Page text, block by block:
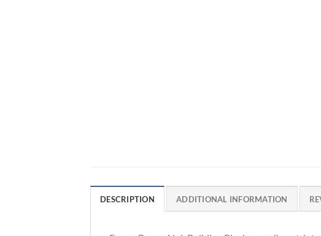
DESCRIPTION ADDITIONAL INFORMATION